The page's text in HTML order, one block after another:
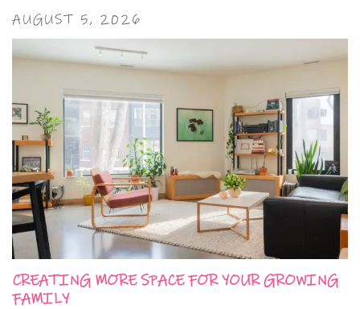
AUGUST 5, 2026
CREATING MORE SPACE FOR YOUR GROWING
FAMILY